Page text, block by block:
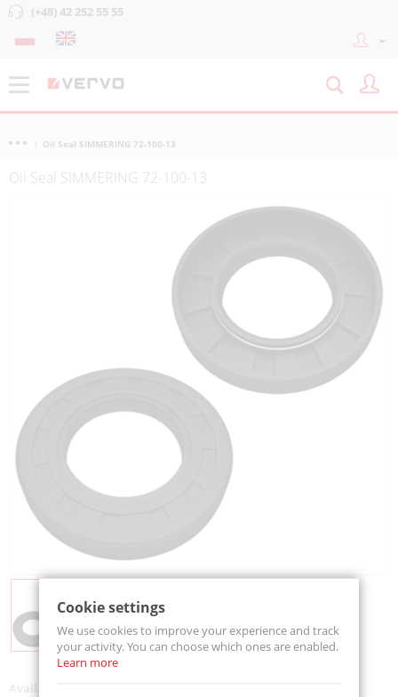
(+48) 42 252 55 55
Oil Seal SIMMERING 72-100-13
Oil Seal SIMMERING 72-100-13
Cookie settings
We use cookies to improve your experience and track
your activity. You can choose which ones are enabled.
Learn more